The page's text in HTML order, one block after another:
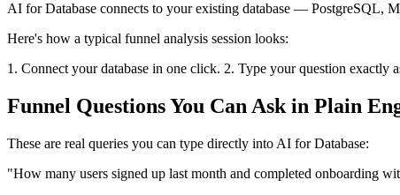
AI for Database connects to your existing database — PostgreSQL,
Here's how a typical funnel analysis session looks:
1. Connect your database in one click. 2. Type your question exactly
Funnel Questions You Can Ask in Plain
These are real queries you can type directly into AI for Database:
"How many users signed up last month and completed onboarding